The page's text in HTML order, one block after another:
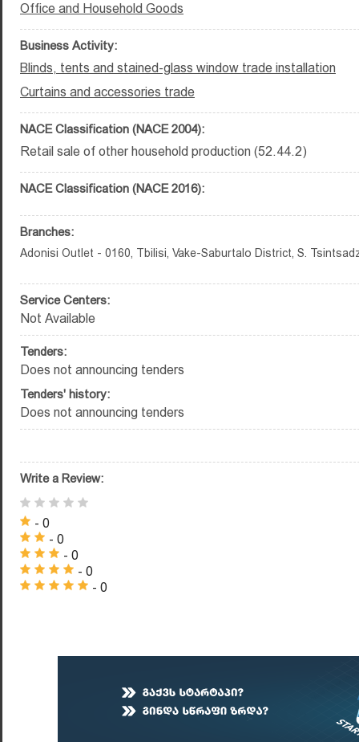
Office and Household Goods
Business Activity:
Blinds, tents and stained-glass window trade installation
Curtains and accessories trade
NACE Classification (NACE 2004):
Retail sale of other household production (52.44.2)
NACE Classification (NACE 2016):
Branches:
Adonisi Outlet - 0160, Tbilisi, Vake-Saburtalo District, S.
Service Centers:
Not Available
Tenders:
Does not announcing tenders
Tenders' history:
Does not announcing tenders
Write a Review:
- 0
- 0
- 0
- 0
- 0